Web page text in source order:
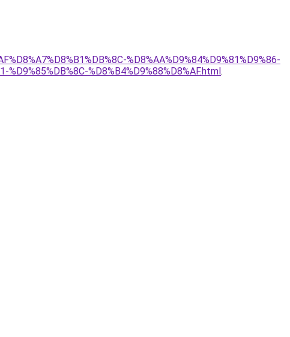
%D8%AA%D9%84%D9%81%D9%86-
%D9%85%DB%8C-%D8%B4%D9%88%D8%AF.html.